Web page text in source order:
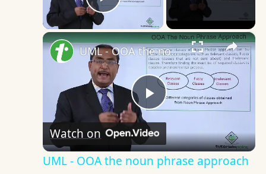
Play Video
×
Play
Video
UML - OOA the noun phrase approach
Watch on
UML - OOA the noun phrase approach